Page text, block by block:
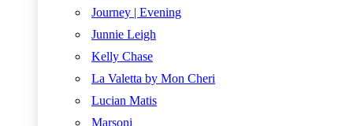
Journey | Evening
Junnie Leigh
Kelly Chase
La Valetta by Mon Cheri
Lucian Matis
Marsoni